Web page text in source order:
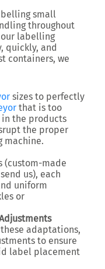
small
throughout
our labelling
quickly, and
containers, we
sizes to perfectly
that is too
the products
the proper
machine.
(custom-made
us), each
uniform
or
adaptations,
to ensure
label placement